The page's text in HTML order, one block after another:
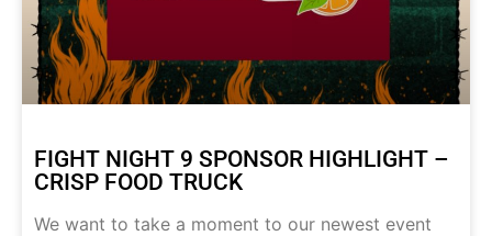
FIGHT NIGHT 9 SPONSOR HIGHLIGHT –
CRISP FOOD TRUCK
We want to take a moment to our newest event